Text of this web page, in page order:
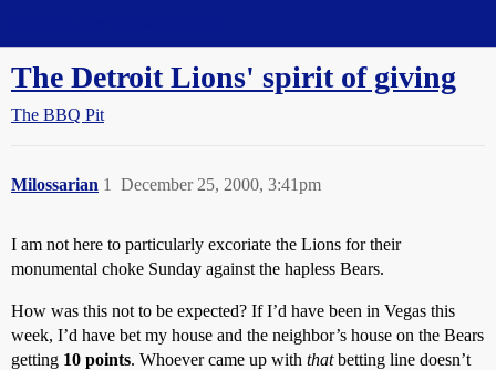
The Detroit Lions' spirit of giving
The BBQ Pit
Milossarian December 25, 2000, 3:41pm
1
I am not here to particularly excoriate the Lions for their
monumental choke Sunday against the hapless Bears.
How was this not to be expected? If I’d have been in Vegas this
week, I’d have bet my house and the neighbor’s house on the Bears
getting 10 points. Whoever came up with thatbetting line doesn’t